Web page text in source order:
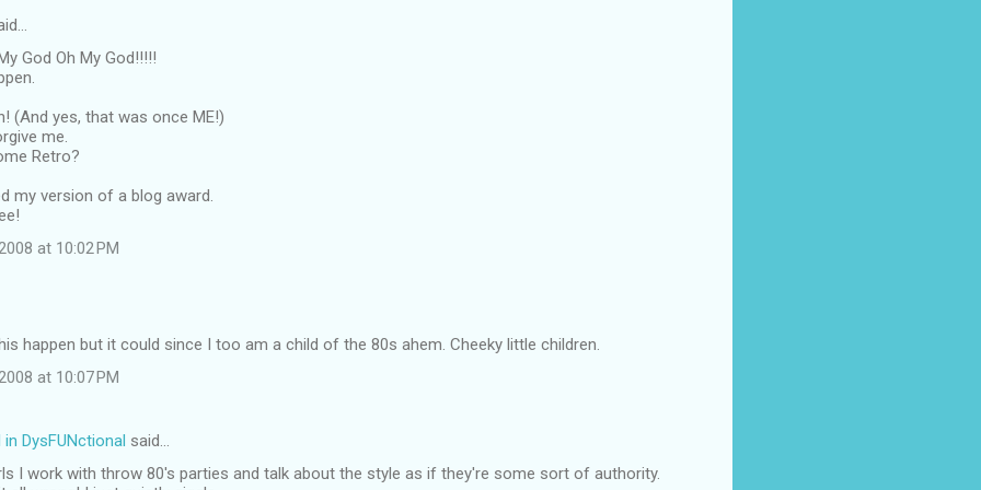
God Oh My God!!!!!
(And yes, that was once ME!)
me.
Retro?
my version of a blog award.
at 10:02 PM
happen but it could since I too am a child of the 80s ahem. Cheeky little children.
at 10:07 PM
DysFUNctional said…
I work with throw 80's parties and talk about the style as if they're some sort of authority.